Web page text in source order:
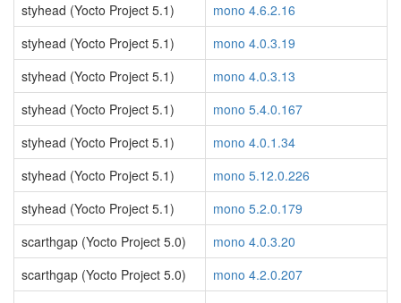
styhead (Yocto Project 5.1)
mono 4.6.2.16
styhead (Yocto Project 5.1)
mono 4.0.3.19
styhead (Yocto Project 5.1)
mono 4.0.3.13
styhead (Yocto Project 5.1)
mono 5.4.0.167
styhead (Yocto Project 5.1)
mono 4.0.1.34
styhead (Yocto Project 5.1)
mono 5.12.0.226
styhead (Yocto Project 5.1)
mono 5.2.0.179
scarthgap (Yocto Project 5.0)
mono 4.0.3.20
scarthgap (Yocto Project 5.0)
mono 4.2.0.207